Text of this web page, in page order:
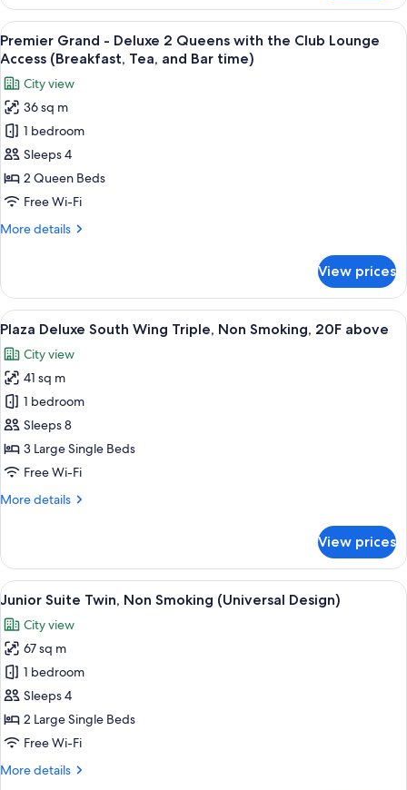
Deluxe
Twin,
Non
Smoking
(Universal
Design)
View
all
photos
for
Premier
Grand
-
Deluxe
2
with
Lounge
Access
(Breakfast,
Tea,
and
Bar
time)
A hotel room with a bed, two
12
Premier Grand - Deluxe 2 Queens with the Club Lounge
Access (Breakfast, Tea, and Bar time)
City view
36 sq m
1 bedroom
Sleeps 4
2 Queen Beds
Free Wi-Fi
More details
More
Grand
Deluxe
Queens
with
the
Club
Lounge
Access
(Breakfast,
Tea,
Bar
View prices
View
all
photos
for
Plaza
Deluxe
South
Wing
Non
above
A hotel room with two beds, a desk,
6
Plaza Deluxe South Wing Triple, Non Smoking, 20F above
City view
41 sq m
1 bedroom
Sleeps 8
3 Large Single Beds
Free Wi-Fi
More details
More
Deluxe
South
Wing
Non
Smoking,
20F
above
View prices
View
all
photos
for
Junior
Suite
Twin,
Non
(Universal
A modern hotel room with a sofa,
13
Junior Suite Twin, Non Smoking (Universal Design)
City view
67 sq m
1 bedroom
Sleeps 4
2 Large Single Beds
Free Wi-Fi
More details
More